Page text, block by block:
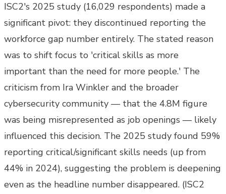
ISC2's 2025 study (16,029 respondents) made a
significant pivot: they discontinued reporting the
workforce gap number entirely. The stated reason
was to shift focus to 'critical skills as more
important than the need for more people.' The
criticism from Ira Winkler and the broader
cybersecurity community — that the 4.8M figure
was being misrepresented as job openings — likely
influenced this decision. The 2025 study found 59%
reporting critical/significant skills needs (up from
44% in 2024), suggesting the problem is deepening
even as the headline number disappeared. (ISC2